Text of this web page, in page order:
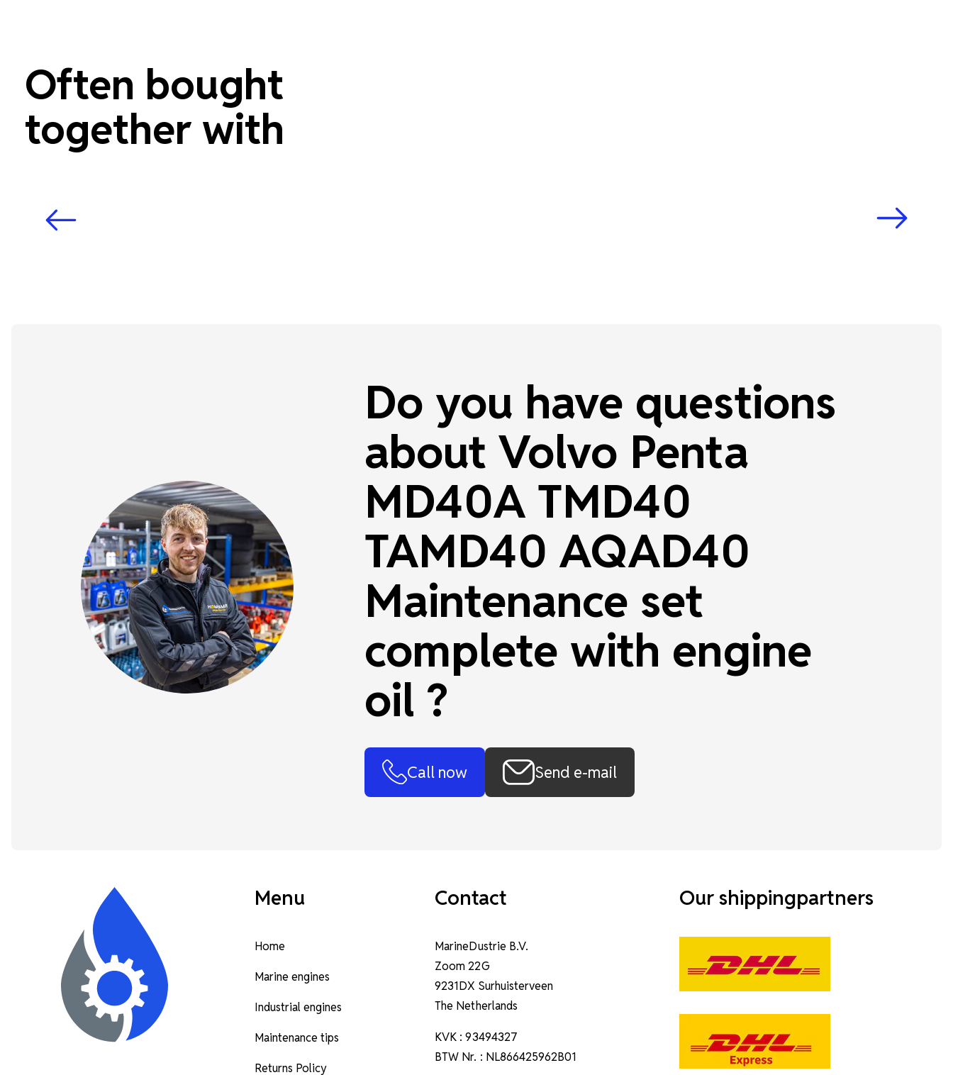
Often bought
together with
Do you have questions
about Volvo Penta
MD40A TMD40
TAMD40 AQAD40
Maintenance set
complete with engine
oil ?
Call now Send e-mail
Menu
Home
Marine engines
Industrial engines
Maintenance tips
Returns Policy
Contact
MarineDustrie B.V.
Zoom 22G
9231DX Surhuisterveen
The Netherlands
KVK : 93494327
BTW Nr. : NL866425962B01
Our shippingpartners